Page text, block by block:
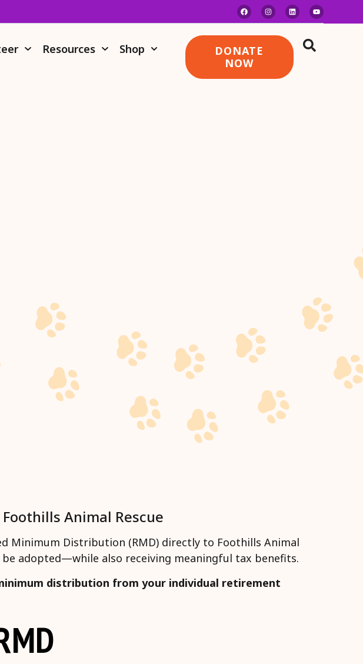
Resources
Shop
DONATE
NOW
Animal Rescue
Minimum Distribution (RMD) directly to Foothills Animal
adopted—while also receiving meaningful tax benefits.
distribution from your individual retirement